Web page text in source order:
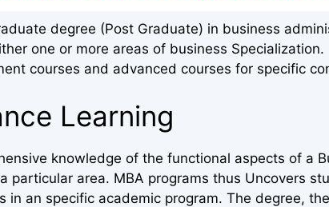
degree (Post Graduate) in business
one or more areas of business Specialization.
courses and advanced courses for specific
Learning
knowledge of the functional aspects of a
area. MBA programs thus Uncovers
in an specific academic program. The degree,